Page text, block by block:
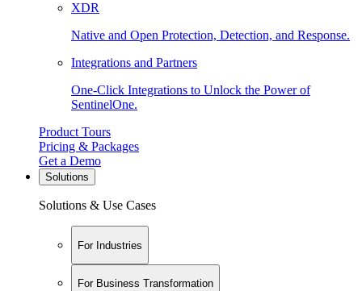
XDR
Native and Open Protection, Detection, and Response.
Integrations and Partners
One-Click Integrations to Unlock the Power of
SentinelOne.
Product Tours
Pricing & Packages
Get a Demo
Solutions
Solutions & Use Cases
For Industries
For Business Transformation